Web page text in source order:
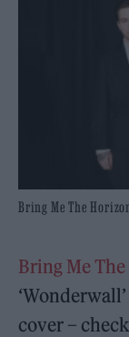
Bring Me The
Bring Me
cover –